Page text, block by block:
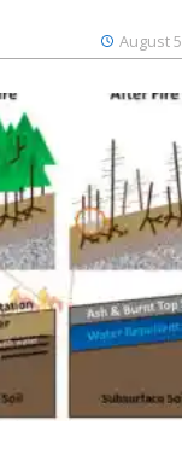
August